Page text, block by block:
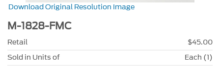
Download Original Resolution Image
M-1828-FMC
Retail
$45.00
Sold in Units of
Each (1)